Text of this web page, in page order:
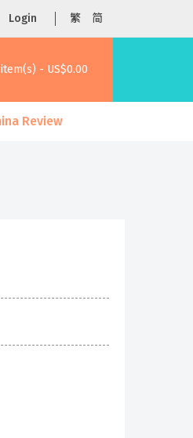
Login 繁 简
- US$0.00
Review